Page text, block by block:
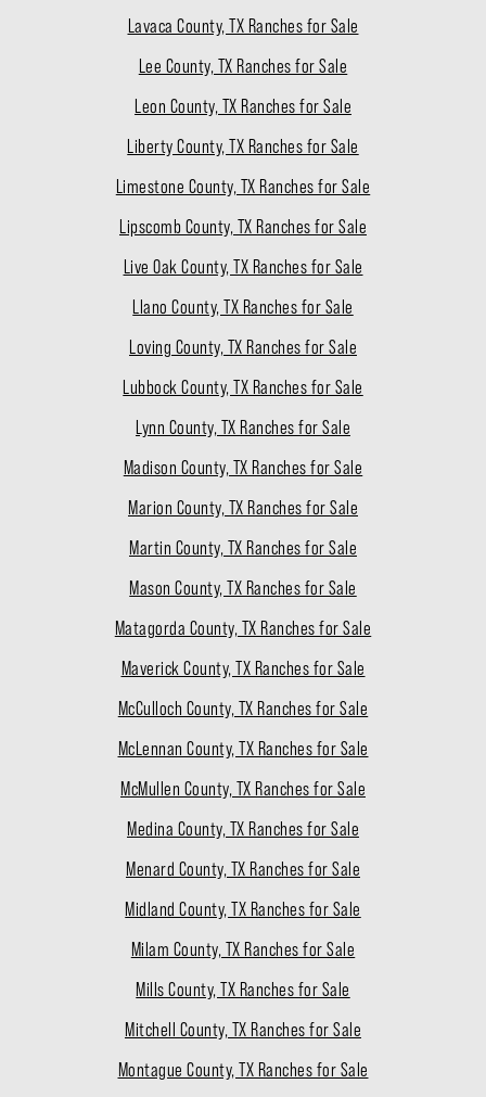
Lavaca County, TX Ranches for Sale
Lee County, TX Ranches for Sale
Leon County, TX Ranches for Sale
Liberty County, TX Ranches for Sale
Limestone County, TX Ranches for Sale
Lipscomb County, TX Ranches for Sale
Live Oak County, TX Ranches for Sale
Llano County, TX Ranches for Sale
Loving County, TX Ranches for Sale
Lubbock County, TX Ranches for Sale
Lynn County, TX Ranches for Sale
Madison County, TX Ranches for Sale
Marion County, TX Ranches for Sale
Martin County, TX Ranches for Sale
Mason County, TX Ranches for Sale
Matagorda County, TX Ranches for Sale
Maverick County, TX Ranches for Sale
McCulloch County, TX Ranches for Sale
McLennan County, TX Ranches for Sale
McMullen County, TX Ranches for Sale
Medina County, TX Ranches for Sale
Menard County, TX Ranches for Sale
Midland County, TX Ranches for Sale
Milam County, TX Ranches for Sale
Mills County, TX Ranches for Sale
Mitchell County, TX Ranches for Sale
Montague County, TX Ranches for Sale